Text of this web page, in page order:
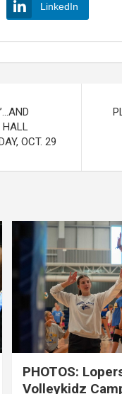
LinkedIn
HALL
OCT. 29
PHOTOS:
Volleykidz